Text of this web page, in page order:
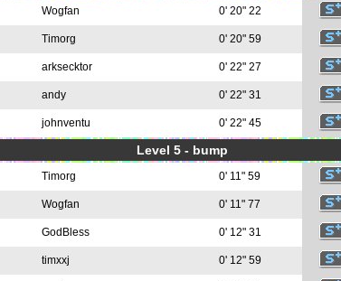
Wogfan 0' 20" 22
Timorg 0' 20" 59
arksecktor 0' 22" 27
andy 0' 22" 31
johnventu 0' 22" 45
Level 5 - bump
Timorg 0' 11" 59
Wogfan 0' 11" 77
GodBless 0' 12" 31
timxxj 0' 12" 59